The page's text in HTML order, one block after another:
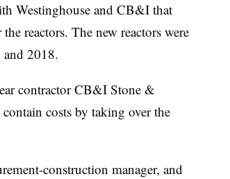
Westinghouse and CB&I that
reactors. The new reactors were
2018.
contractor CB&I Stone &
costs by taking over the
construction manager, and